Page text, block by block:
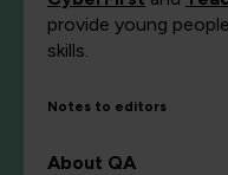
provide young
skills.
Notes to editors
About QA